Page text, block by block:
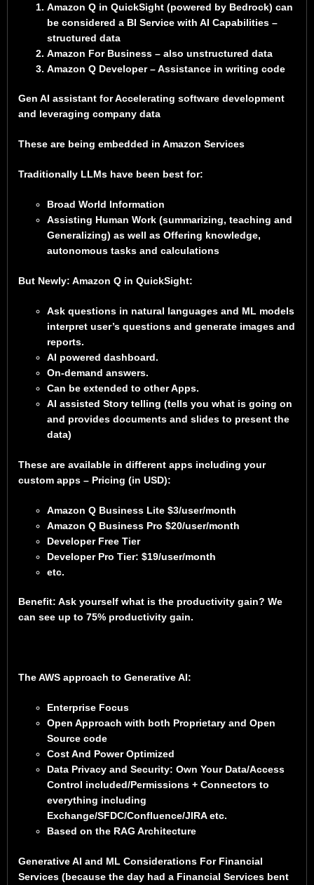
Amazon Q in QuickSight (powered by Bedrock) can
be considered a BI Service with AI Capabilities –
structured data
Amazon For Business – also unstructured data
Amazon Q Developer – Assistance in writing code
Gen AI assistant for Accelerating software development
and leveraging company data
These are being embedded in Amazon Services
Traditionally LLMs have been best for:
Broad World Information
Assisting Human Work (summarizing, teaching and
Generalizing) as well as Offering knowledge,
autonomous tasks and calculations
But Newly: Amazon Q in QuickSight:
Ask questions in natural languages and ML models
interpret user’s questions and generate images and
reports.
AI powered dashboard.
On-demand answers.
Can be extended to other Apps.
AI assisted Story telling (tells you what is going on
and provides documents and slides to present the
data)
These are available in different apps including your
custom apps – Pricing (in USD):
Amazon Q Business Lite $3/user/month
Amazon Q Business Pro $20/user/month
Developer Free Tier
Developer Pro Tier: $19/user/month
etc.
Benefit: Ask yourself what is the productivity gain? We
can see up to 75% productivity gain.
The AWS approach to Generative AI:
Enterprise Focus
Open Approach with both Proprietary and Open
Source code
Cost And Power Optimized
Data Privacy and Security: Own Your Data/Access
Control included/Permissions + Connectors to
everything including
Exchange/SFDC/Confluence/JIRA etc.
Based on the RAG Architecture
Generative AI and ML Considerations For Financial
Services (because the day had a Financial Services bent